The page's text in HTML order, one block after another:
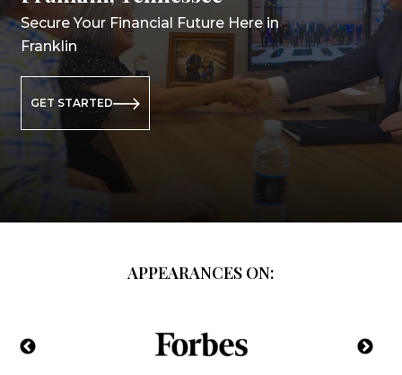
Secure Your Financial Future Here in
Franklin
GET STARTED
Secure Your Financial Future Here in
Franklin
GET STARTED
Secure Your Retirement Future Here
in Franklin
GET STARTED
APPEARANCES ON: